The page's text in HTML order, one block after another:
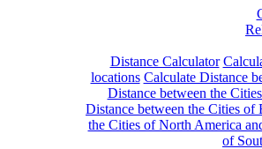
Distance Calculator
locations Calculate Distance
Distance between the
Distance between the Cities of
the Cities of North America
of